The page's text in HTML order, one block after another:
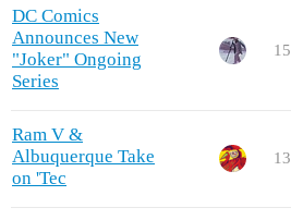
DC Comics
Announces New
"Joker" Ongoing
Series
15
Ram V &
Albuquerque Take
on 'Tec
13